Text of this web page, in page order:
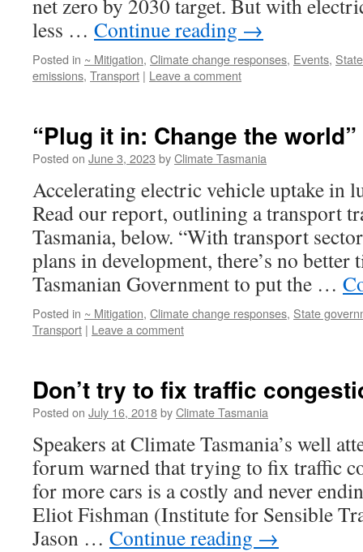
net zero by 2030 target. But with
less … Continue reading →
Posted in ~ Mitigation, Climate change responses, Events,
emissions, Transport | Leave a comment
“Plug it in: Change the world”
Posted on June 3, 2023 byClimate Tasmania
Accelerating electric vehicle uptake in
Read our report, outlining a transport
Tasmania, below. “With transport
plans in development, there’s no
Tasmanian Government to put the …
Posted in ~ Mitigation, Climate change responses, State
Transport | Leave a comment
Don’t try to fix traffic
Posted on July 16, 2018byClimate Tasmania
Speakers at Climate Tasmania’s well
forum warned that trying to fix traffic
for more cars is a costly and never
Eliot Fishman (Institute for Sensible
Jason … Continue reading →